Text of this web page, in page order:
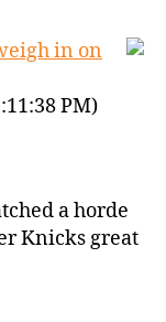
in on
PM)
a horde
Knicks great